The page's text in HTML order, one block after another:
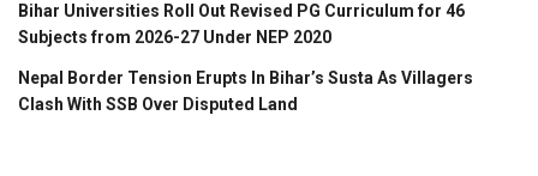
Bihar Universities Roll Out Revised PG Curriculum for 46
Subjects from 2026-27 Under NEP 2020
Nepal Border Tension Erupts In Bihar’s Susta As Villagers
Clash With SSB Over Disputed Land